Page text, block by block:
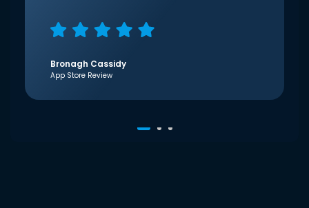
Bronagh Cassidy
App Store Review